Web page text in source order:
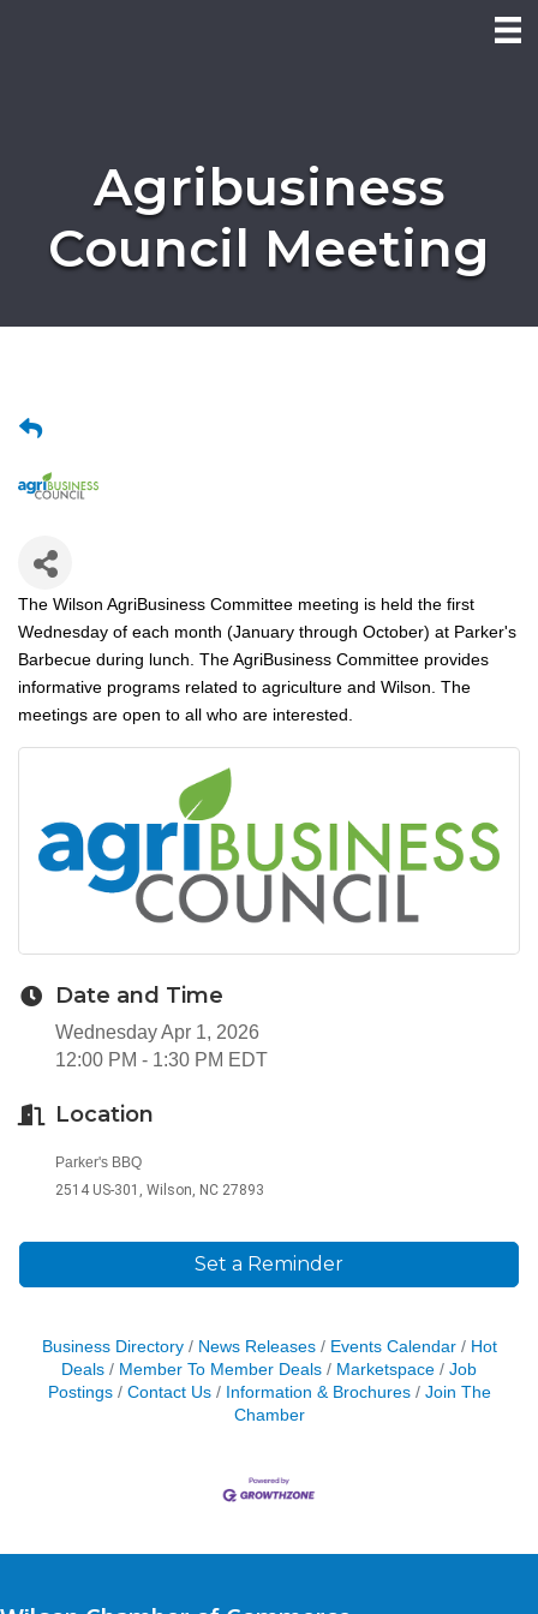
Agribusiness
Council Meeting
The Wilson AgriBusiness Committee meeting is held the first
Wednesday of each month (January through October) at Parker's
Barbecue during lunch. The AgriBusiness Committee provides
informative programs related to agriculture and Wilson. The
meetings are open to all who are interested.
Date and Time
Wednesday Apr 1, 2026
12:00 PM - 1:30 PM EDT
Location
Parker's BBQ
2514 US-301, Wilson, NC 27893
Set a Reminder
Business Directory News Releases Events Calendar
Hot
Deals
Member To Member Deals Marketspace
Job
Postings
Contact Us Information & Brochures
Join The
Chamber